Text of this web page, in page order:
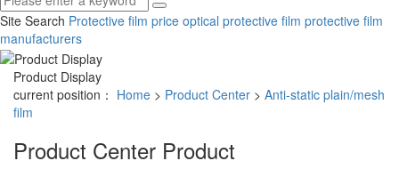
Site Search Protective film price optical protective film protective film
manufacturers
Product Display
current position： Home > Product Center > Anti-static plain/mesh
film
Product Center Product